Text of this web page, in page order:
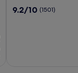
9.2
9.2/10 (1501)